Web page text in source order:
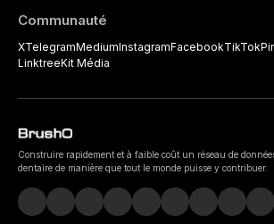
Communauté
XTelegramMediumInstagramFacebookTikTok
LinktreeKit Média
Construire rapidement et à faible coût un réseau de
dentaire de manière que tout le monde puisse y contribuer.